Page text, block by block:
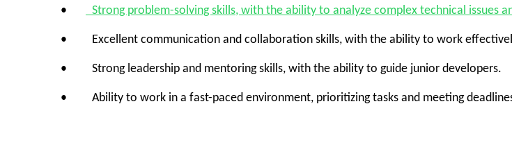
• Strong problem-solving skills, with the ability to analyze complex technical issues
• Excellent communication and collaboration skills, with the ability to work
• Strong leadership and mentoring skills, with the ability to guide junior developers.
• Ability to work in a fast-paced environment, prioritizing tasks and meeting